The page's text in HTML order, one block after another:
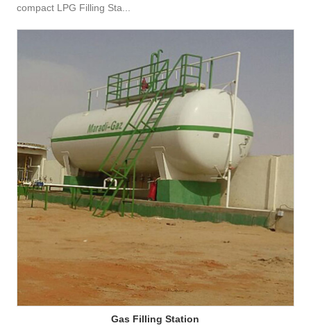
compact LPG Filling Sta...
Gas Filling Station